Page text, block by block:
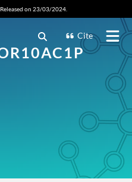
on 23/03/2024.
Cite